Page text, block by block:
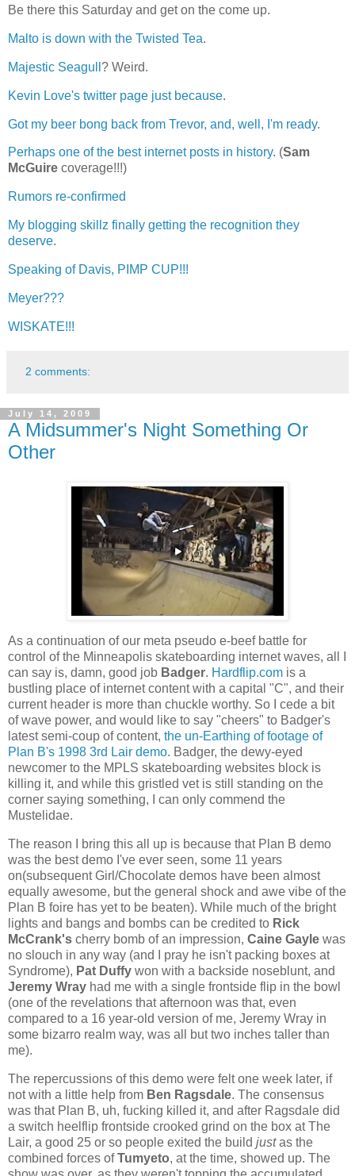
Be there this Saturday and get on the come up.
Malto is down with the Twisted Tea.
Majestic Seagull ? Weird.
Kevin Love's twitter page just because.
Got my beer bong back from Trevor, and, well, I'm ready.
Perhaps one of the best internet posts in history. (Sam
McGuire coverage!!!)
Rumors re-confirmed
My blogging skillz finally getting the recognition they
deserve.
Speaking of Davis, PIMP CUP!!!
Meyer???
WISKATE!!!
2 comments:
July 14, 2009
A Midsummer's Night Something Or
Other
As a continuation of our meta pseudo e-beef battle for
control of the Minneapolis skateboarding internet waves, all I
can say is, damn, good job Badger. Hardflip.com is a
bustling place of internet content with a capital "C", and their
current header is more than chuckle worthy. So I cede a bit
of wave power, and would like to say "cheers" to Badger's
latest semi-coup of content, the un-Earthing of footage of
Plan B's 1998 3rd Lair demo. Badger, the dewy-eyed
newcomer to the MPLS skateboarding websites block is
killing it, and while this gristled vet is still standing on the
corner saying something, I can only commend the
Mustelidae.
The reason I bring this all up is because that Plan B demo
was the best demo I've ever seen, some 11 years
on(subsequent Girl/Chocolate demos have been almost
equally awesome, but the general shock and awe vibe of the
Plan B foire has yet to be beaten). While much of the bright
lights and bangs and bombs can be credited to Rick
McCrank's cherry bomb of an impression, Caine Gayle was
no slouch in any way (and I pray he isn't packing boxes at
Syndrome), Pat Duffy won with a backside noseblunt, and
Jeremy Wray had me with a single frontside flip in the bowl
(one of the revelations that afternoon was that, even
compared to a 16 year-old version of me, Jeremy Wray in
some bizarro realm way, was all but two inches taller than
me).
The repercussions of this demo were felt one week later, if
not with a little help from Ben Ragsdale. The consensus
was that Plan B, uh, fucking killed it, and after Ragsdale did
a switch heelflip frontside crooked grind on the box at The
Lair, a good 25 or so people exited the build justas the
combined forces ofTumyeto, at the time, showed up. The